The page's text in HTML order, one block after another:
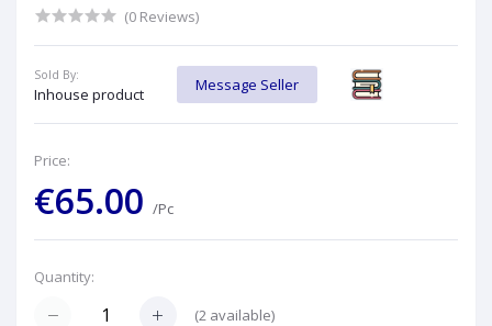
(0 Reviews)
Sold By:
Inhouse product
Message Seller
Price:
€65.00 /Pc
Quantity:
(2 available)